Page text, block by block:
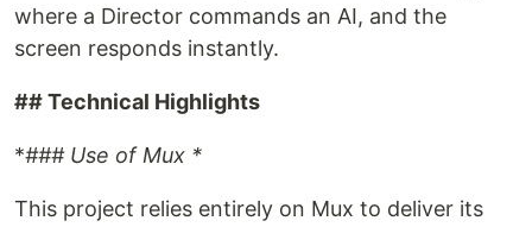
where a Director commands an AI, and the
screen responds instantly.
## Technical Highlights
*### Use of Mux *
This project relies entirely on Mux to deliver its